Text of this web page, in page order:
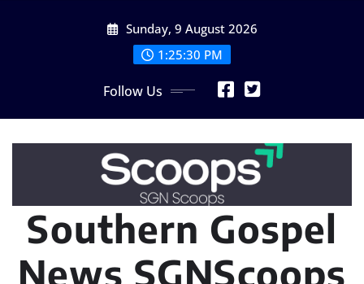
Sunday, 9 August 2026
1:25:32 PM
Follow Us
Southern Gospel
News SGNScoops